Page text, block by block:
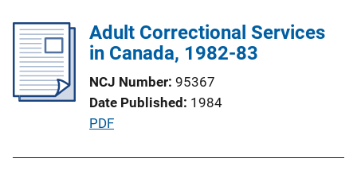
n
k
l
i
a
t
i
Adult Correctional Services
in Canada, 1982-83
NCJ Number 95367
Date Published 1984
P
PDF